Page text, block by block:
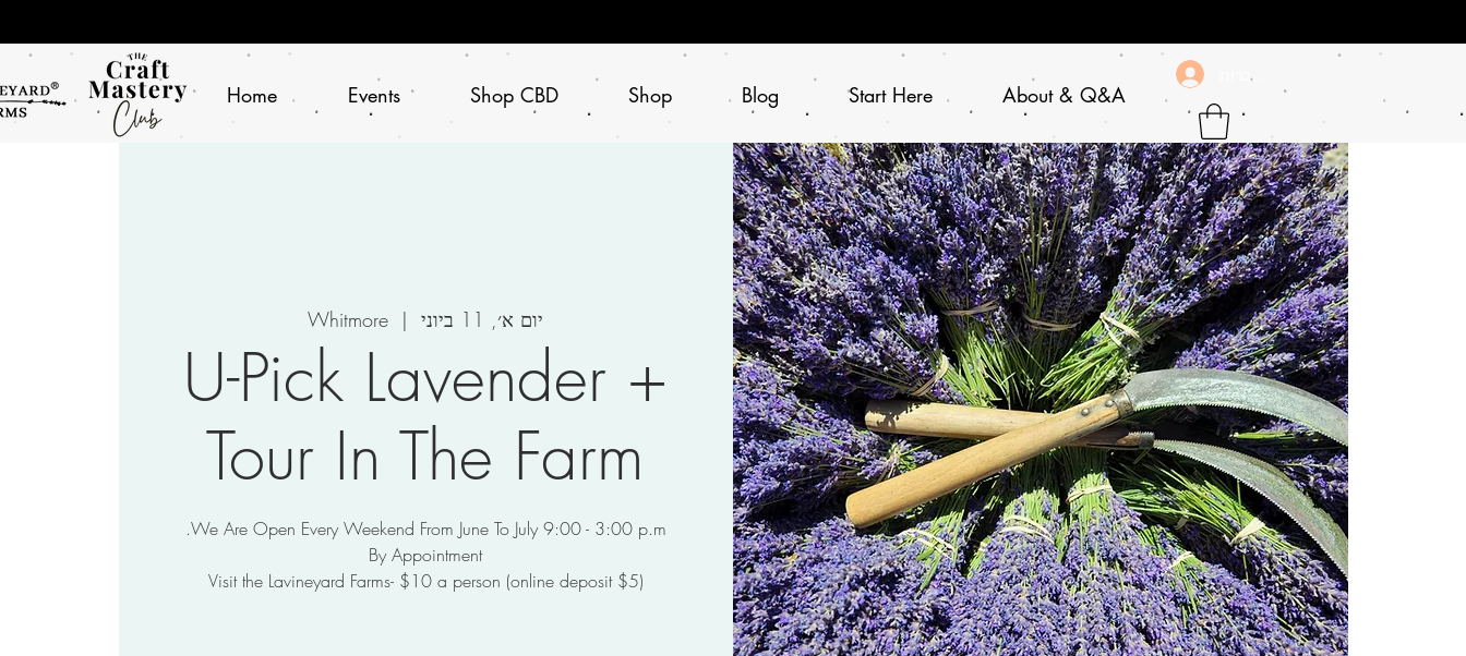
Home Events Shop CBD Shop Blog Start Here About & Q&A
להתחברות
יום א׳, 11 ביוני
  |
Whitmore
U-Pick Lavender +
Tour In The Farm
Visit the Lavineyard Farms- $10 a person (online deposit $5)